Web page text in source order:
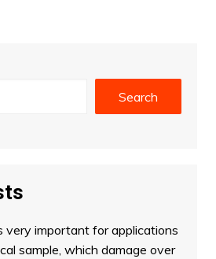
Search
very important for applications
sample, which damage over